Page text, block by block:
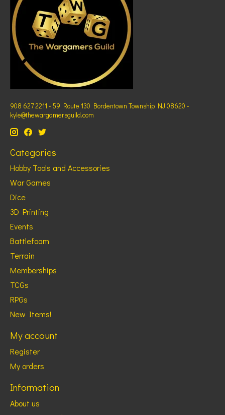
908 627 2211 - 59 Route 130 Bordentown Township NJ 08620 -
kyle@thewargamersguild.com
Categories
Hobby Tools and Accessories
War Games
Dice
3D Printing
Events
Battlefoam
Terrain
Memberships
TCGs
RPGs
New Items!
My account
Register
My orders
Information
About us